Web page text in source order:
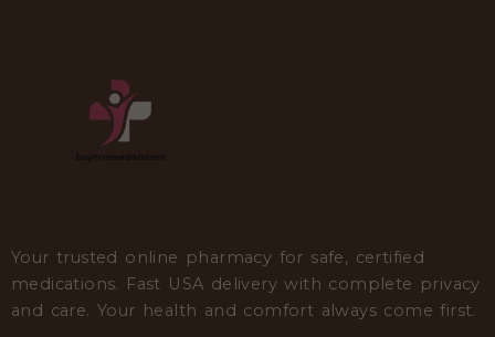
Your trusted online pharmacy for safe, certified
medications. Fast USA delivery with complete privacy
and care. Your health and comfort always come first.